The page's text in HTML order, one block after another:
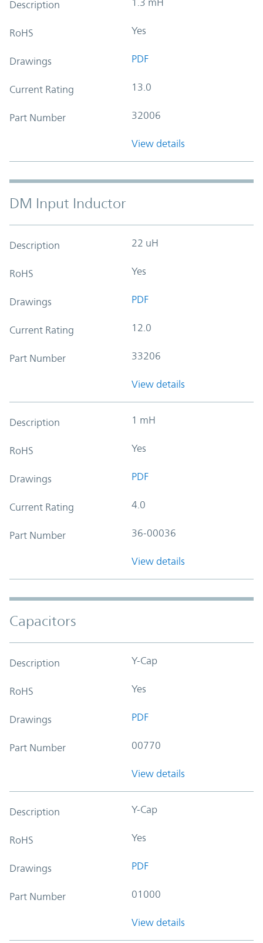
Description
RoHS Yes
Drawings PDF
Current Rating 13.0
Part Number 32006
View details
DM Input Inductor
Description 22 uH
RoHS Yes
Drawings PDF
Current Rating 12.0
Part Number 33206
View details
Description 1 mH
RoHS Yes
Drawings PDF
Current Rating 4.0
Part Number 36-00036
View details
Capacitors
Description Y-Cap
RoHS Yes
Drawings PDF
Part Number 00770
View details
Description Y-Cap
RoHS Yes
Drawings PDF
Part Number 01000
View details